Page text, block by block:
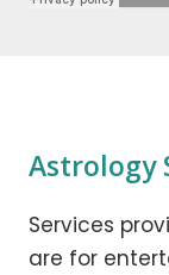
Astrology
Services
are for